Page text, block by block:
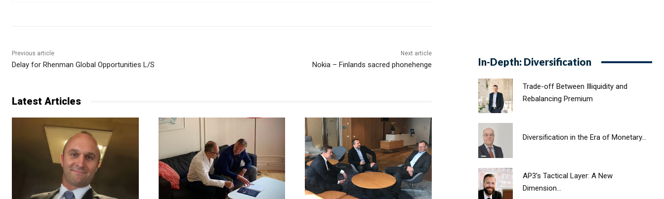
Previous article
Delay for Rhenman Global Opportunities L/S
Next article
Nokia – Finlands sacred phonehenge
Latest Articles
In-Depth: Diversification
Trade-off Between Illiquidity and
Rebalancing Premium
Diversification in the Era of Monetary...
AP3’s Tactical Layer: A New
Dimension...